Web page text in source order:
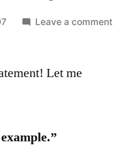
Leave a comment
Let me